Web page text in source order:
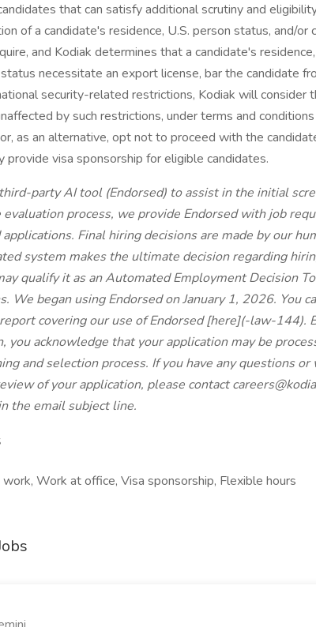
that can satisfy additional scrutiny and
of a candidate's residence, U.S. person status, and/or
and Kodiak determines that a candidate's
necessitate an export license, bar the candidate
security-related restrictions, Kodiak will consider
by such restrictions, under terms and
as an alternative, opt not to proceed with the
provide visa sponsorship for eligible candidates.
party AI tool (Endorsed) to assist in the initial
process, we provide Endorsed with job
Final hiring decisions are made by our
system makes the ultimate decision regarding
qualify it as an Automated Employment Decision
We began using Endorsed on January 1, 2026. You
covering our use of Endorsed [here](-law-144).
you acknowledge that your application may be
and selection process. If you have any questions
of your application, please contact
the email subject line.
work, Work at office, Visa sponsorship, Flexible hours